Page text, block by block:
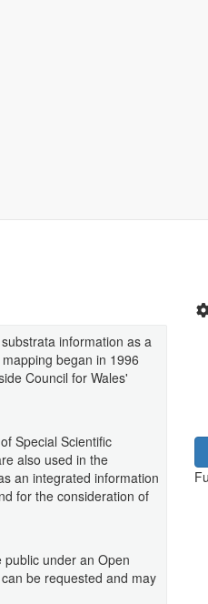
information as a
began in 1996
Council for Wales'
Special Scientific
also used in the
an integrated information
for the consideration of
under an Open
be requested and may